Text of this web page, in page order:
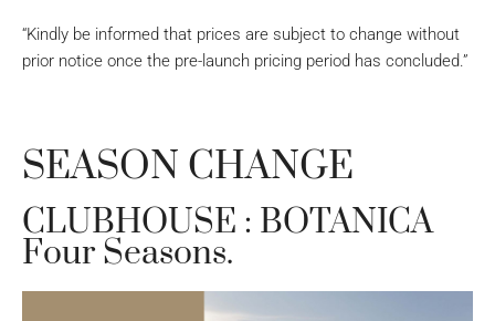
“Kindly be informed that prices are subject to change without
prior notice once the pre-launch pricing period has concluded.”
SEASON CHANGE
CLUBHOUSE : BOTANICA
Four Seasons.